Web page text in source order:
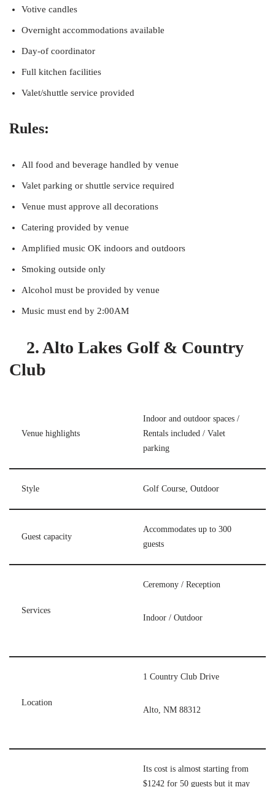
Votive candles
Overnight accommodations available
Day-of coordinator
Full kitchen facilities
Valet/shuttle service provided
Rules:
All food and beverage handled by venue
Valet parking or shuttle service required
Venue must approve all decorations
Catering provided by venue
Amplified music OK indoors and outdoors
Smoking outside only
Alcohol must be provided by venue
Music must end by 2:00AM
2. Alto Lakes Golf & Country
Club
Venue highlights
Indoor and outdoor spaces /
Rentals included / Valet
parking
Style Golf Course, Outdoor
Guest capacity
Accommodates up to 300
guests
Services
Ceremony / Reception
Indoor / Outdoor
Location
1 Country Club Drive
Alto, NM 88312
Its cost is almost starting from
$1242 for 50 guests but it may